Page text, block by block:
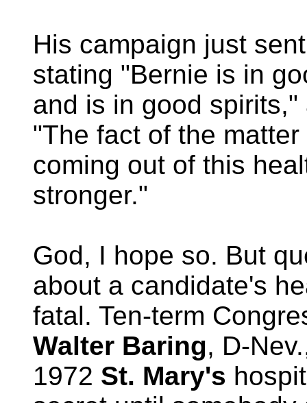
His campaign just
stating "Bernie is in
and is in good spirits,"
"The fact of the
coming out of this
stronger."
God, I hope so. But
about a candidate's
fatal. Ten-term
Walter Baring, D-
1972 St. Mary's